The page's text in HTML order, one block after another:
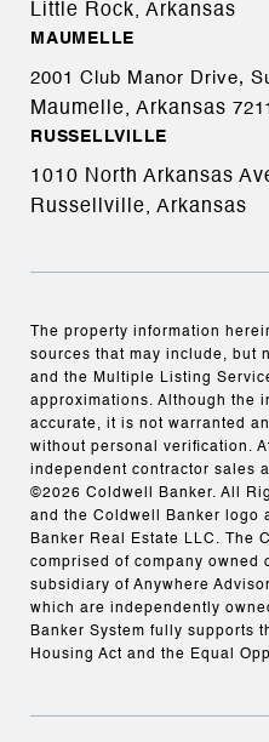
Little Rock, Arkansas
MAUMELLE
2001 Club Manor Drive,
Maumelle, Arkansas
RUSSELLVILLE
1010 North Arkansas
Russellville, Arkansas
The property information
sources that may include, but
and the Multiple Listing
approximations. Although the
accurate, it is not warranted
without personal verification.
independent contractor sales
©2026 Coldwell Banker. All
and the Coldwell Banker logo
Banker Real Estate LLC. The
comprised of company owned
subsidiary of Anywhere
which are independently
Banker System fully supports
Housing Act and the Equal